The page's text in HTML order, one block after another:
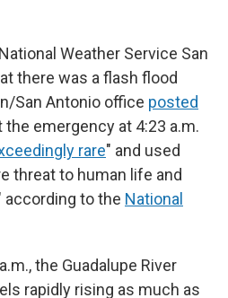
Weather Service San
there was a flash flood
San Antonio office posted
emergency at 4:23 a.m.
rare" and used
threat to human life and
according to the National
the Guadalupe River
rapidly rising as much as